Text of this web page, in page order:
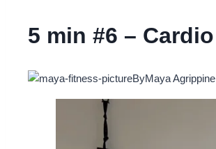
5 min #6 – Cardio
ByMaya Agrippine